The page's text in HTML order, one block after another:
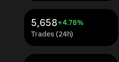
Trades (24h)
5,658+4.78%